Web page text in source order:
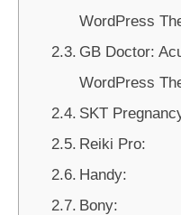
WordPress
GB Doctor:
WordPress
SKT
Reiki Pro:
Handy:
Bony: